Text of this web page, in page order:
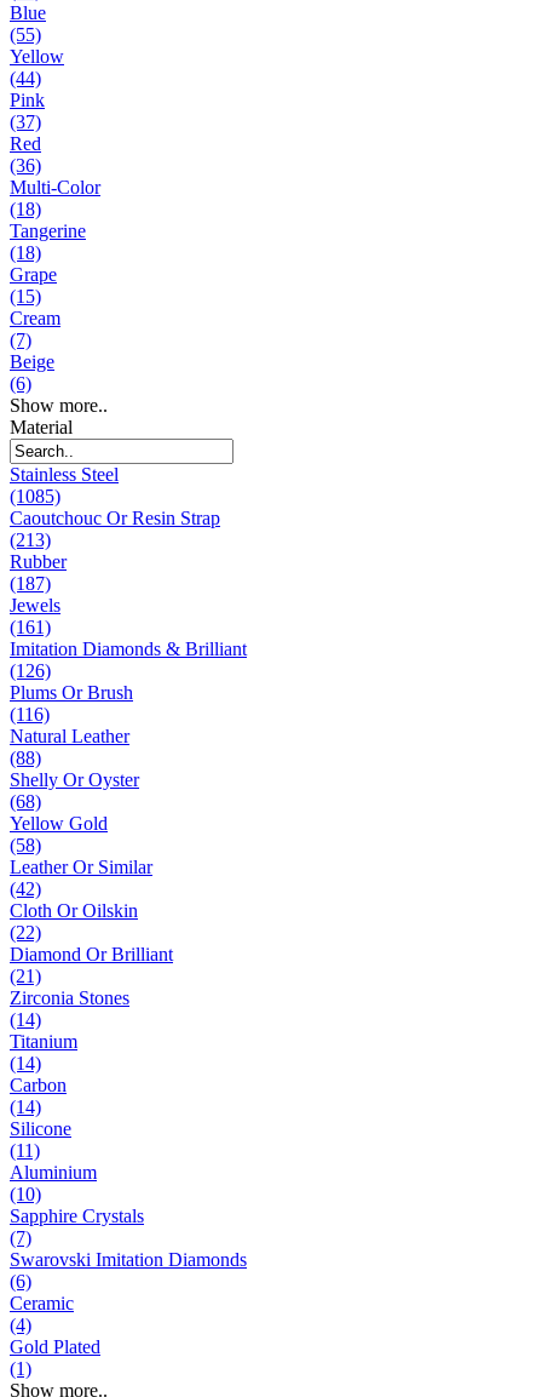
Blue
(55)
Yellow
(44)
Pink
(37)
Red
(36)
Multi-Color
(18)
Tangerine
(18)
Grape
(15)
Cream
(7)
Beige
(6)
Show more..
Material
Stainless Steel
(1085)
Caoutchouc Or Resin Strap
(213)
Rubber
(187)
Jewels
(161)
Imitation Diamonds & Brilliant
(126)
Plums Or Brush
(116)
Natural Leather
(88)
Shelly Or Oyster
(68)
Yellow Gold
(58)
Leather Or Similar
(42)
Cloth Or Oilskin
(22)
Diamond Or Brilliant
(21)
Zirconia Stones
(14)
Titanium
(14)
Carbon
(14)
Silicone
(11)
Aluminium
(10)
Sapphire Crystals
(7)
Swarovski Imitation Diamonds
(6)
Ceramic
(4)
Gold Plated
(1)
Show more..